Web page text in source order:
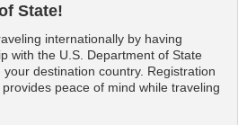
State!
internationally by having
with the U.S. Department of State
destination country. Registration
peace of mind while traveling